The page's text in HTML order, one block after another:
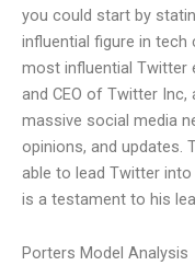
you could start by
influential figure in tech
most influential Twitter
and CEO of Twitter
massive social media
opinions, and updates.
able to lead Twitter
is a testament to his
Porters Model Analysis